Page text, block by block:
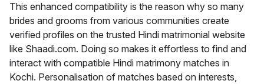
This enhanced compatibility is the reason why so many
brides and grooms from various communities create
verified profiles on the trusted Hindi matrimonial website
like Shaadi.com. Doing so makes it effortless to find and
interact with compatible Hindi matrimony matches in
Kochi. Personalisation of matches based on interests,